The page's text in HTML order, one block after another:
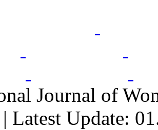
Journal of
| Latest Update: